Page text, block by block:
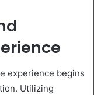
experience begins
Utilizing